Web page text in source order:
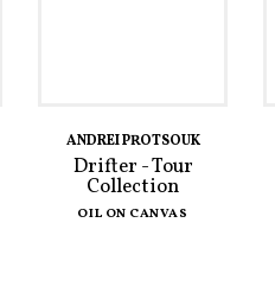
ANDREI PROTSOUK
Drifter - Tour
Collection
OIL ON CANVAS